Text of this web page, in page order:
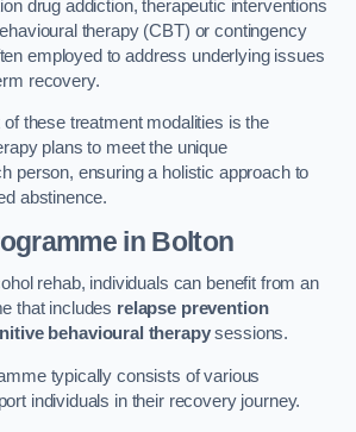
drug addiction, therapeutic interventions
therapy (CBT) or contingency
employed to address underlying issues
recovery.
these treatment modalities is the
plans to meet the unique
person, ensuring a holistic approach to
abstinence.
in Bolton
rehab, individuals can benefit from an
that includes relapse prevention
behavioural therapysessions.
typically consists of various
individuals in their recovery journey.